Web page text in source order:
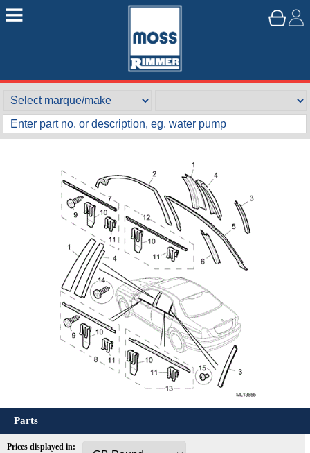
Parts
Prices displayed in: